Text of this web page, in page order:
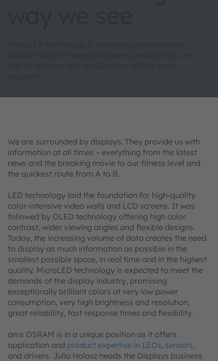
We are surrounded by displays. They provide us with
information at all times – everything from the latest
news and the breaking movie to our fitness level and
the quickest route from A to B.
LED technology laid the foundation for high-quality
color-intensive video walls and LCD screens. It was
followed by OLED technology offering high color
contrast, wider viewing angles and flexible designs.
Today, the increasing volume of data creates the need
to display as much information as possible in the
smallest possible space, in real time and in the highest
quality. MicroLED technology is expected to meet the
demands of the display industry, promising
exceptionally brilliant colors at very low power
consumption, very high brightness and resolution,
great reliability, fast response times and flexibility.
ams OSRAM is in a unique position as it offers
application and product expertise in LEDs, sensors,
and drivers. Julia Halasz heads the Displays business